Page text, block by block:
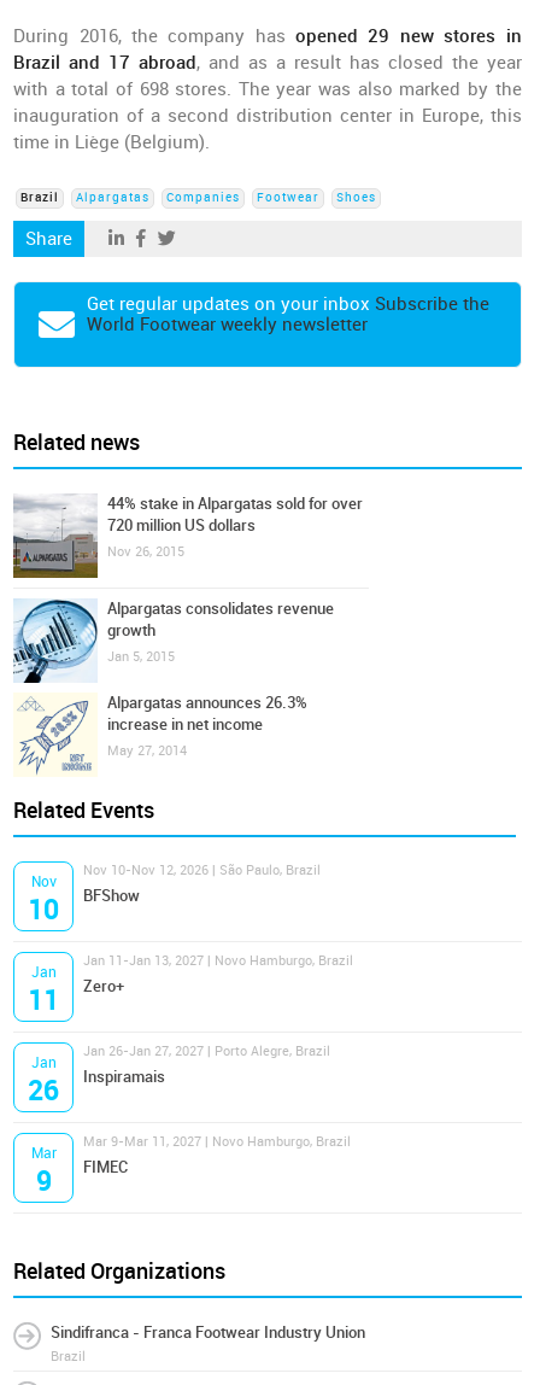
During 2016, the company hasopened 29 new stores in
Brazil and 17 abroad, and as a result has closed the year
with a total of 698 stores. The year was also marked by the
inauguration of a second distribution center in Europe, this
time in Liège (Belgium).
Brazil Alpargatas Companies Footwear Shoes
Share
Get regular updates on your inbox Subscribe the
World Footwear weekly newsletter
Related news
44% stake in Alpargatas sold for over
720 million US dollars
Nov 26, 2015
Alpargatas consolidates revenue
growth
Jan 5, 2015
Alpargatas announces 26.3%
increase in net income
May 27, 2014
Related Events
Nov
10
Nov 10-Nov 12, 2026 | São Paulo, Brazil
BFShow
Jan
11
Jan 11-Jan 13, 2027 | Novo Hamburgo, Brazil
Zero+
Jan
26
Jan 26-Jan 27, 2027 | Porto Alegre, Brazil
Inspiramais
Mar
9
Mar 9-Mar 11, 2027 | Novo Hamburgo, Brazil
FIMEC
Related Organizations
Sindifranca - Franca Footwear Industry Union
Brazil